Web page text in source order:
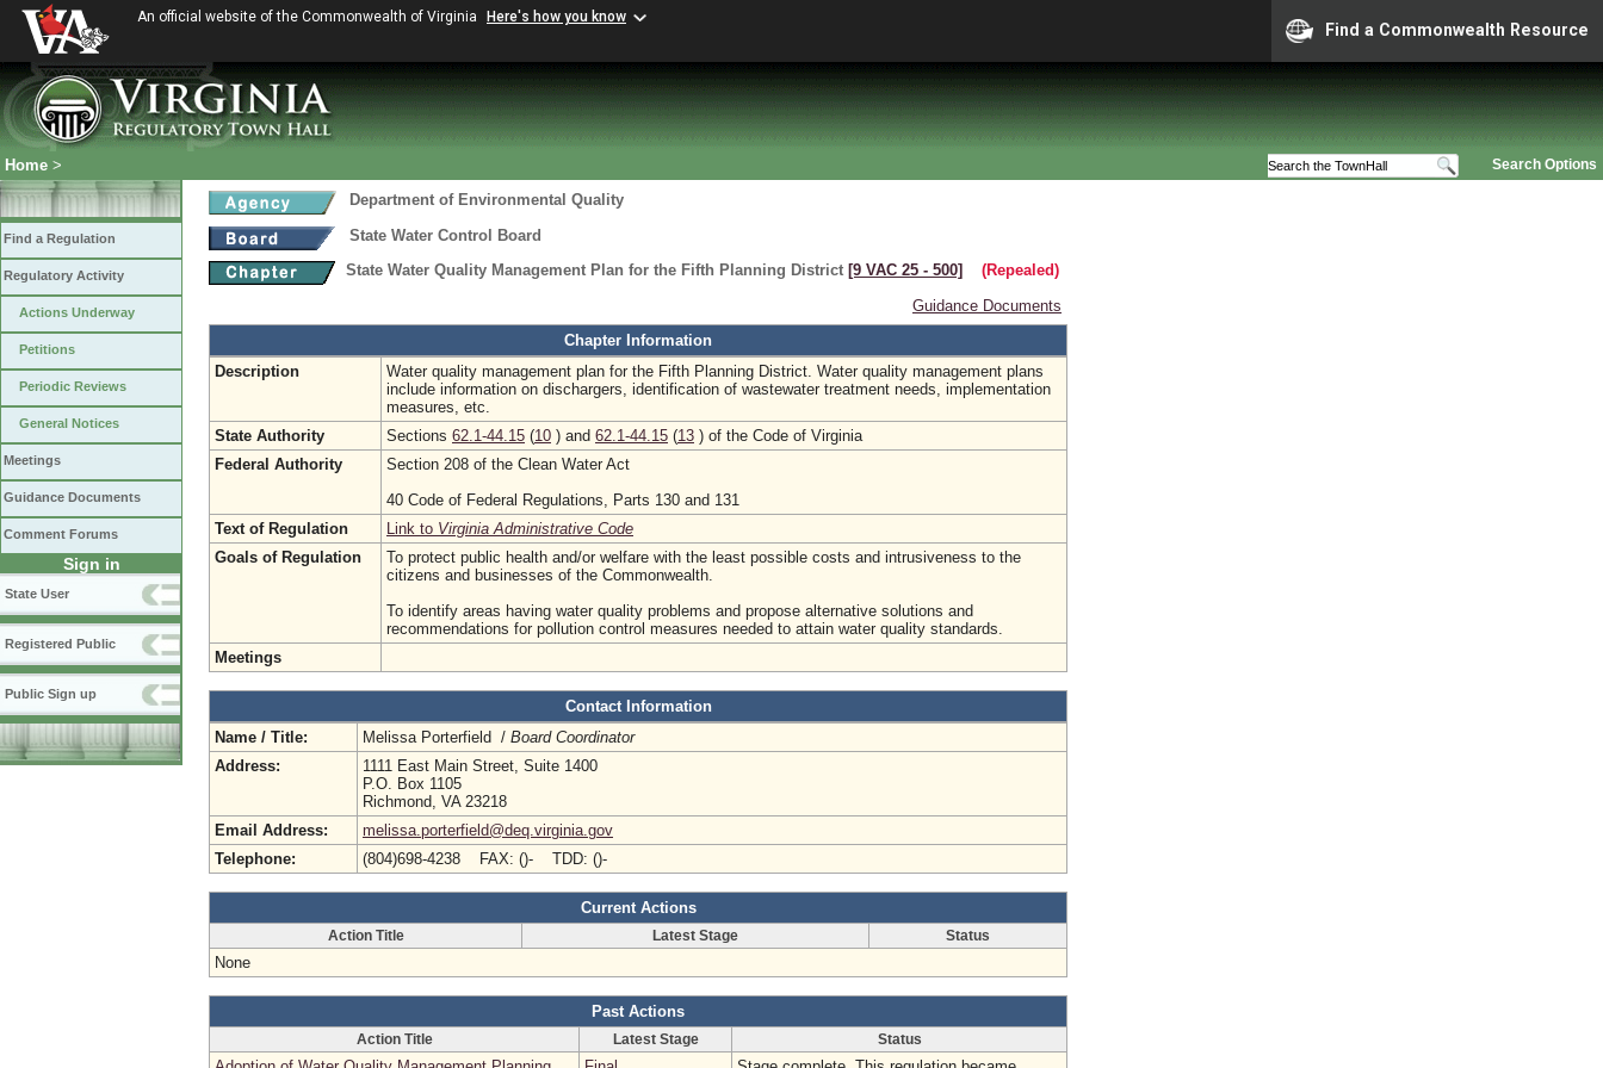
An official website of the Commonwealth of Virginia Here's how you know
Find a Commonwealth Resource
Search Options
Home >
Find a Regulation
Regulatory Activity
Actions Underway
Petitions
Periodic Reviews
General Notices
Meetings
Guidance Documents
Comment Forums
Sign in
State User
Registered Public
Public Sign up
Department of Environmental Quality
State Water Control Board
State Water Quality Management Plan for the Fifth Planning District [9 VAC 25 ‑ 500]
(Repealed)
Guidance Documents
Chapter Information
Description
Water quality management plan for the Fifth Planning District. Water quality management plans
include information on dischargers, identification of wastewater treatment needs, implementation
measures, etc.
State Authority
Sections 62.1-44.15 (10 ) and 62.1-44.15 (13 ) of the Code of Virginia
Federal Authority
Section 208 of the Clean Water Act
40 Code of Federal Regulations, Parts 130 and 131
Text of Regulation
Link to Virginia Administrative Code
Goals of Regulation
To protect public health and/or welfare with the least possible costs and intrusiveness to the
citizens and businesses of the Commonwealth.
To identify areas having water quality problems and propose alternative solutions and
recommendations for pollution control measures needed to attain water quality standards.
Meetings
Contact Information
Name / Title:
Melissa Porterfield / Board Coordinator
Address:
1111 East Main Street, Suite 1400
P.O. Box 1105
Richmond, VA 23218
Email Address:
melissa.porterfield@deq.virginia.gov
Telephone:
(804)698-4238 FAX: ()- TDD: ()-
Current Actions
Action Title Latest Stage Status
None
Past Actions
Action Title Latest Stage Status